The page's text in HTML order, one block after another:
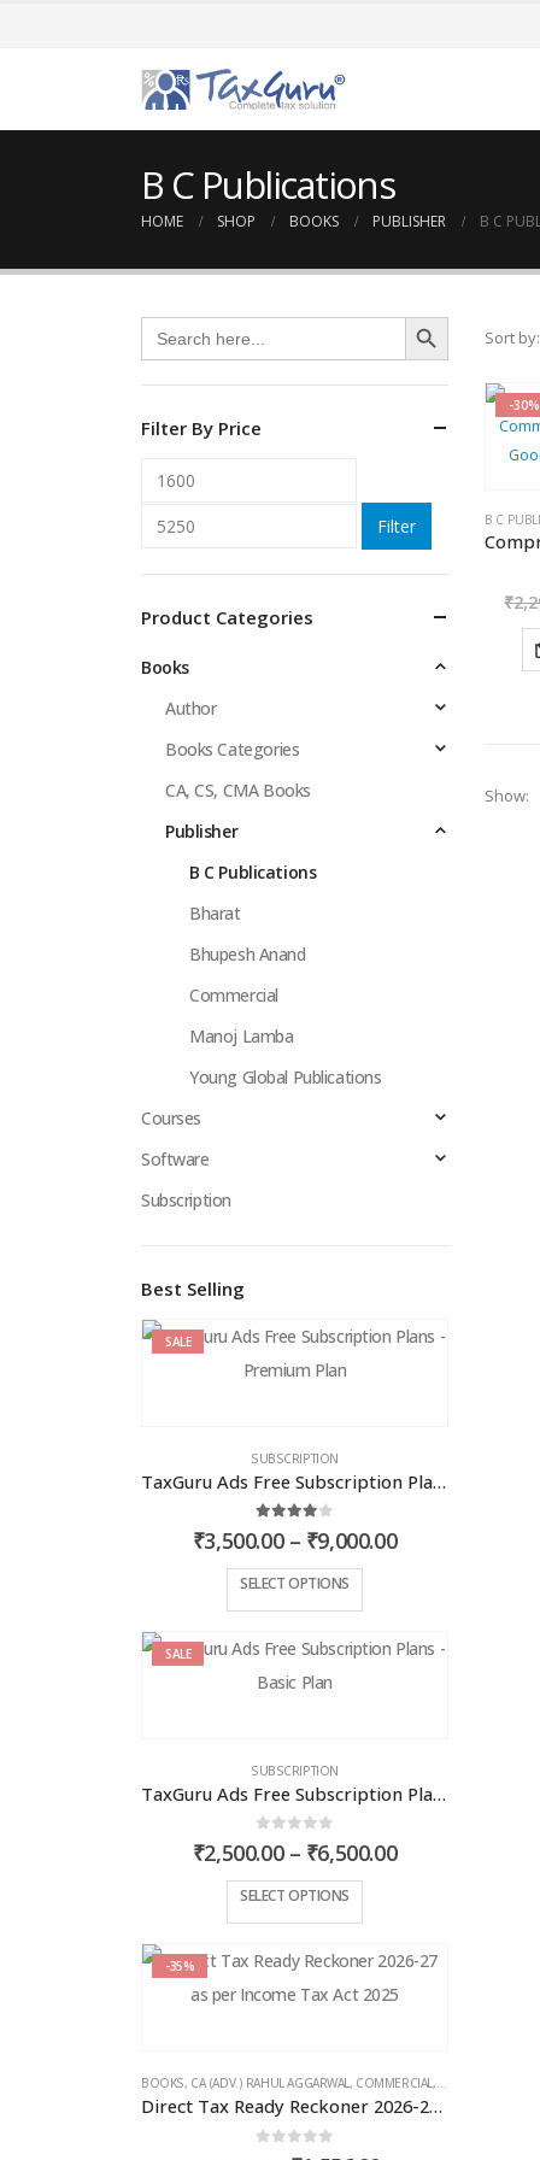
B C Publications
HOME SHOP BOOKS PUBLISHER B C
Sort by:
-30%
B C
₹
Show:
Search
for:
Search Button
Filter By Price
Min
price
Filter
Product Categories
Books
Author
Books Categories
CA, CS, CMA Books
Publisher
B C Publications
Bharat
Bhupesh Anand
Commercial
Manoj Lamba
Young Global Publications
Courses
Software
Subscription
Best Selling
SALE
SUBSCRIPTION
TaxGuru Ads Free Subscription Plans – Premium Plan
out of 5
₹3,500.00 – ₹9,000.00Price
SELECT OPTIONS
product
has
may
chosen
product
page
SALE
SUBSCRIPTION
TaxGuru Ads Free Subscription Plans – Basic Plan
out of 5
₹2,500.00 – ₹6,500.00Price
SELECT OPTIONS
product
has
may
chosen
-35%
BOOKS, CA (ADV.) RAHUL AGGARWAL, COMMERCIAL, GIRISH AHUJA
Direct Tax Ready Reckoner 2026-27 as per Income Tax Act 2025